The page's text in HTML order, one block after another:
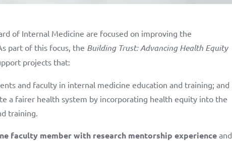
of Internal Medicine are focused on improving the
part of this focus, the Building Trust: Advancing Health Equity
projects that:
and faculty in internal medicine education and training; and
a fairer health system by incorporating health equity into the
training.
faculty member with research mentorship experienceand